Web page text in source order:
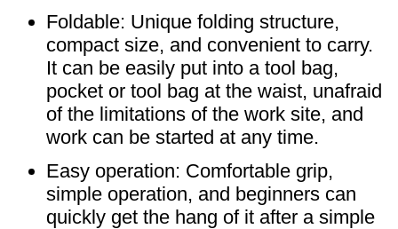
Foldable: Unique folding structure,
compact size, and convenient to carry.
It can be easily put into a tool bag,
pocket or tool bag at the waist, unafraid
of the limitations of the work site, and
work can be started at any time. ​
Easy operation: Comfortable grip,
simple operation, and beginners can
quickly get the hang of it after a simple